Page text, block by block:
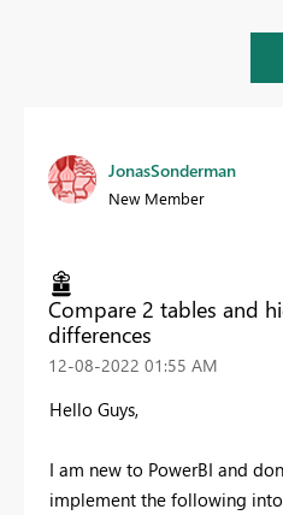
JonasSonderman
New Member
Compare 2 tables and
differences
‎12-08-2022 01:55 AM
Hello Guys,
I am new to PowerBI and
implement the following